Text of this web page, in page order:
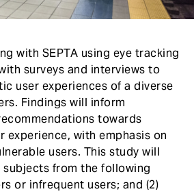
with SEPTA using eye tracking
surveys and interviews to
user experiences of a diverse
Findings will inform
towards
experience, with emphasis on
users. This study will
from the following
or infrequent users; and (2)